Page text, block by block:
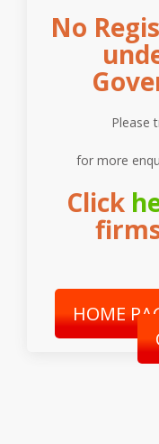
No
Please
for more
Click
HOME